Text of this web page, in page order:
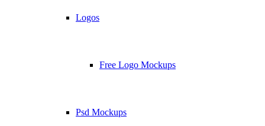
Logos
Free Logo Mockups
Psd Mockups